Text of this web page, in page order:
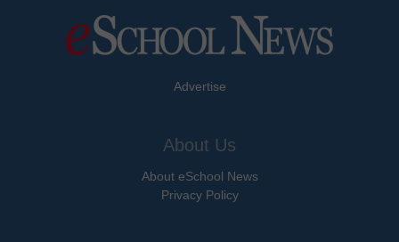
Advertise
About Us
About eSchool News
Privacy Policy